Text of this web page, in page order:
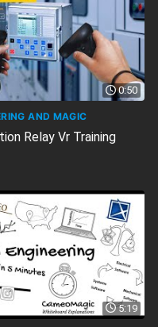
0:50
AND MAGIC
Relay Vr Training
5:19